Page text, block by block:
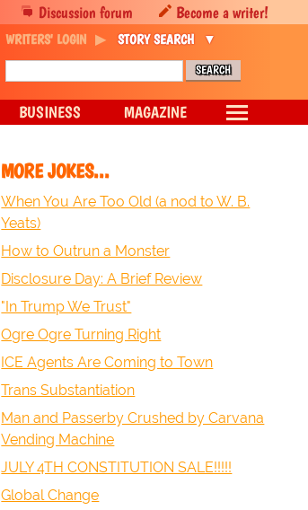
MORE JOKES...
When You Are Too Old (a nod to W. B.
Yeats)
How to Outrun a Monster
Disclosure Day: A Brief Review
"In Trump We Trust"
Ogre Ogre Turning Right
ICE Agents Are Coming to Town
Trans Substantiation
Man and Passerby Crushed by Carvana
Vending Machine
JULY 4TH CONSTITUTION SALE!!!!!
Global Change
Discussion forum Become a writer!
WRITERS' LOGIN STORY SEARCH
BUSINESS MAGAZINE